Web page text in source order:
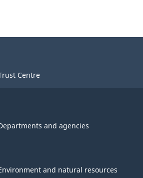
Centre
and agencies
and natural resources